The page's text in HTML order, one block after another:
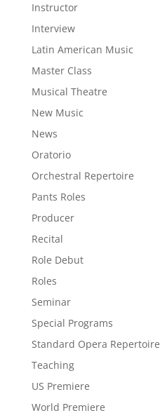
Instructor
Interview
Latin American Music
Master Class
Musical Theatre
New Music
News
Oratorio
Orchestral Repertoire
Pants Roles
Producer
Recital
Role Debut
Roles
Seminar
Special Programs
Standard Opera Repertoire
Teaching
US Premiere
World Premiere